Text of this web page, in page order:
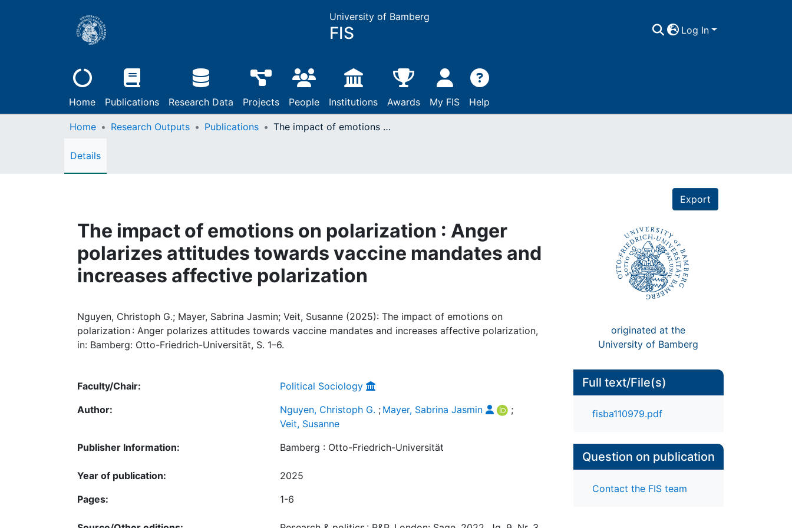
University of Bamberg
FIS Log In
Home Publications Research Data Projects People Institutions Awards My FIS Help
Home Research Outputs Publications The impact of emotions on polarization : Anger polarizes attitudes towards vaccine mandates and increases affective polarization
Details
Export
The impact of emotions on polarization : Anger
polarizes attitudes towards vaccine mandates and
increases affective polarization
Nguyen, Christoph G.; Mayer, Sabrina Jasmin; Veit, Susanne (2025): The impact of emotions on
polarization : Anger polarizes attitudes towards vaccine mandates and increases affective polarization,
in: Bamberg: Otto-Friedrich-Universität, S. 1–6.
originated at the
University of Bamberg
Faculty/Chair:
Political Sociology
Author:
Nguyen, Christoph G. ; Mayer, Sabrina Jasmin
;
Veit, Susanne
Publisher Information:
Bamberg : Otto-Friedrich-Universität
Year of publication:
2025
Pages:
1-6
Full text/File(s)
fisba110979.pdf
Question on publication
Contact the FIS team